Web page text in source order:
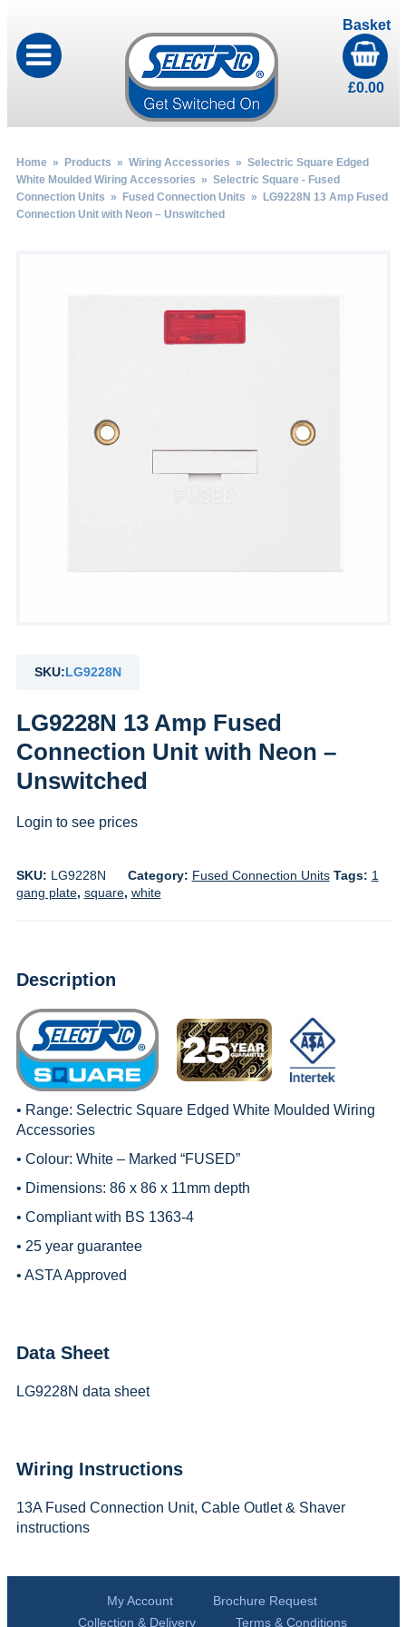
Basket
£0.00
Home» Products » Wiring Accessories » Selectric Square Edged
White Moulded Wiring Accessories » Selectric Square - Fused
Connection Units » Fused Connection Units » LG9228N 13 Amp Fused
Connection Unit with Neon – Unswitched
SKU:LG9228N
LG9228N 13 Amp Fused
Connection Unit with Neon –
Unswitched
Login to see prices
SKU: LG9228N Category: Fused Connection Units Tags: 1
gang plate, square, white
Description
• Range: Selectric Square Edged White Moulded Wiring
Accessories
• Colour: White – Marked “FUSED”
• Dimensions: 86 x 86 x 11mm depth
• Compliant with BS 1363-4
• 25 year guarantee
• ASTA Approved
Data Sheet
LG9228N data sheet
Wiring Instructions
13A Fused Connection Unit, Cable Outlet & Shaver
instructions
My Account
Brochure Request
Collection & Delivery
Terms & Conditions